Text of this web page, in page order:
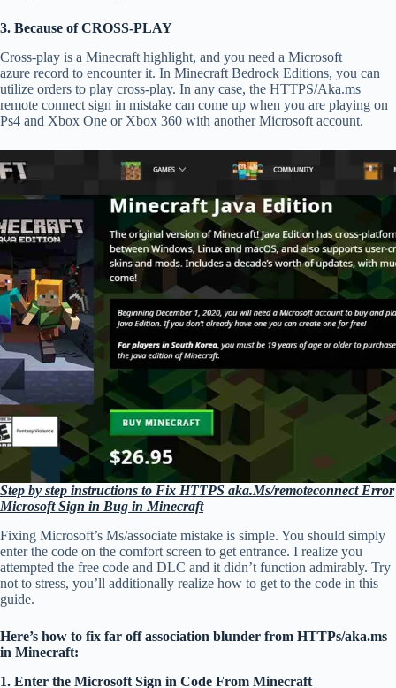
3. Because of CROSS-PLAY
Cross-play is a Minecraft highlight, and you need a Microsoft
azure record to encounter it. In Minecraft Bedrock Editions, you can
utilize orders to play cross-play. In any case, the HTTPS/Aka.ms
remote connect sign in mistake can come up when you are playing on
Ps4 and Xbox One or Xbox 360 with another Microsoft account.
Step by step instructions to Fix HTTPS aka.Ms/remoteconnect Error
Microsoft Sign in Bug in Minecraft
Fixing Microsoft’s Ms/associate mistake is simple. You should simply
enter the code on the comfort screen to get entrance. I realize you
attempted the free code and DLC and it didn’t function admirably. Try
not to stress, you’ll additionally realize how to get to the code in this
guide.
Here’s how to fix far off association blunder from HTTPs/aka.ms
in Minecraft:
1. Enter the Microsoft Sign in Code From Minecraft